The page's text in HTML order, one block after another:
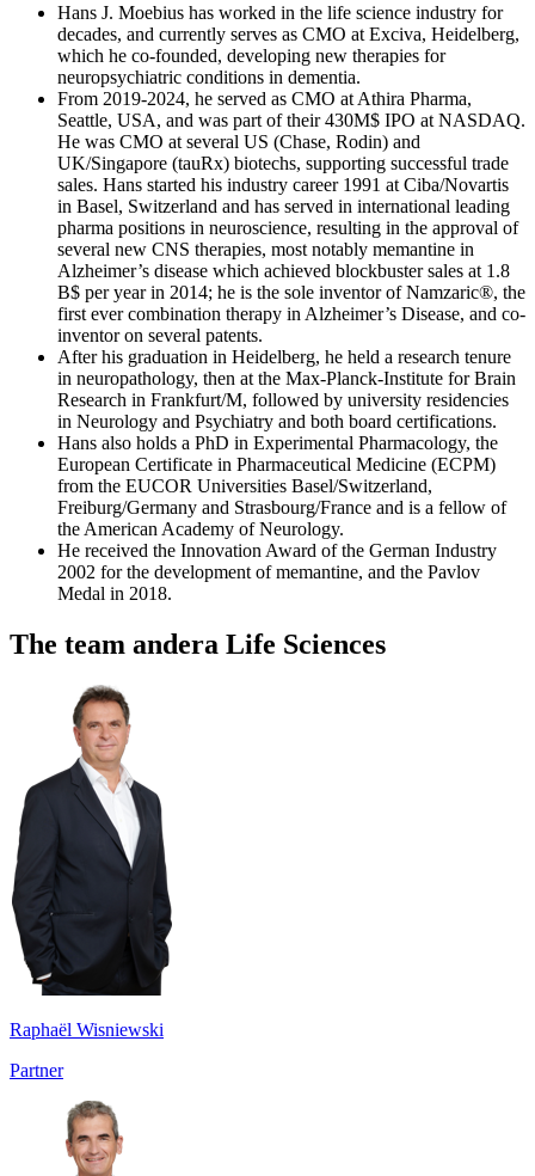
Hans J. Moebius has worked in the life science industry for
decades, and currently serves as CMO at Exciva, Heidelberg,
which he co-founded, developing new therapies for
neuropsychiatric conditions in dementia.
From 2019-2024, he served as CMO at Athira Pharma,
Seattle, USA, and was part of their 430M$ IPO at NASDAQ.
He was CMO at several US (Chase, Rodin) and
UK/Singapore (tauRx) biotechs, supporting successful trade
sales. Hans started his industry career 1991 at Ciba/Novartis
in Basel, Switzerland and has served in international leading
pharma positions in neuroscience, resulting in the approval of
several new CNS therapies, most notably memantine in
Alzheimer’s disease which achieved blockbuster sales at 1.8
B$ per year in 2014; he is the sole inventor of Namzaric®, the
first ever combination therapy in Alzheimer’s Disease, and co-
inventor on several patents.
After his graduation in Heidelberg, he held a research tenure
in neuropathology, then at the Max-Planck-Institute for Brain
Research in Frankfurt/M, followed by university residencies
in Neurology and Psychiatry and both board certifications.
Hans also holds a PhD in Experimental Pharmacology, the
European Certificate in Pharmaceutical Medicine (ECPM)
from the EUCOR Universities Basel/Switzerland,
Freiburg/Germany and Strasbourg/France and is a fellow of
the American Academy of Neurology.
He received the Innovation Award of the German Industry
2002 for the development of memantine, and the Pavlov
Medal in 2018.
The team andera Life Sciences
Raphaël Wisniewski
Partner